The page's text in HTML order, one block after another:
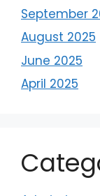
September
August 2025
June 2025
April 2025